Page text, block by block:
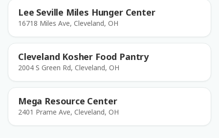
Lee Seville Miles Hunger Center
16718 Miles Ave, Cleveland, OH
Cleveland Kosher Food Pantry
2004 S Green Rd, Cleveland, OH
Mega Resource Center
2401 Prame Ave, Cleveland, OH